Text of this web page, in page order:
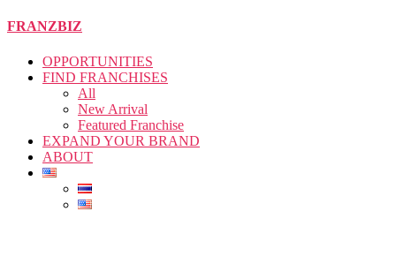
Skip
content
FRANZBIZ
OPPORTUNITIES
FIND FRANCHISES
All
New Arrival
Featured Franchise
EXPAND YOUR BRAND
ABOUT